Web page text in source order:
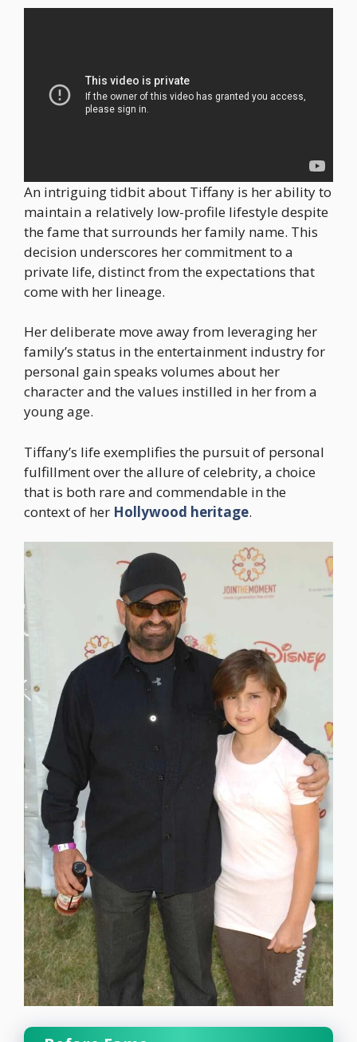
An intriguing tidbit about Tiffany is her ability to
maintain a relatively low-profile lifestyle despite
the fame that surrounds her family name. This
decision underscores her commitment to a
private life, distinct from the expectations that
come with her lineage.
Her deliberate move away from leveraging her
family’s status in the entertainment industry for
personal gain speaks volumes about her
character and the values instilled in her from a
young age.
Tiffany’s life exemplifies the pursuit of personal
fulfillment over the allure of celebrity, a choice
that is both rare and commendable in the
context of her Hollywood heritage.